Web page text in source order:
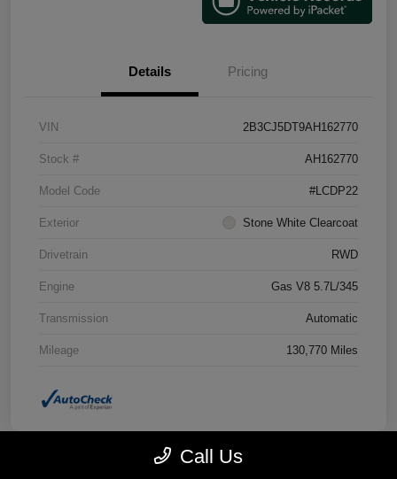
Details Pricing
VIN 2B3CJ5DT9AH162770
Stock # AH162770
Model Code #LCDP22
Exterior Stone White Clearcoat
Drivetrain RWD
Engine Gas V8 5.7L/345
Transmission Automatic
Mileage 130,770 Miles
Call Us